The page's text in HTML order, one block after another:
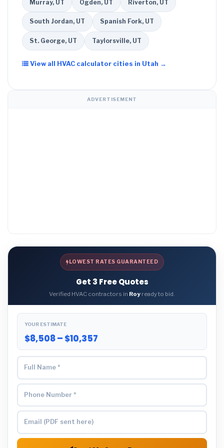
Murray, UT Ogden, UT Riverton, UT
South Jordan, UT Spanish Fork, UT
St. George, UT Taylorsville, UT
View all HVAC calculator cities in Utah →
ADVERTISEMENT
LOWEST RATES GUARANTEED
Get 3 Free Quotes
Verified HVAC contractors in Roy ready to bid.
YOUR ESTIMATE
$8,508 – $10,357